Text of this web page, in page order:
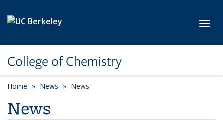
College of Chemistry
Home News News
News